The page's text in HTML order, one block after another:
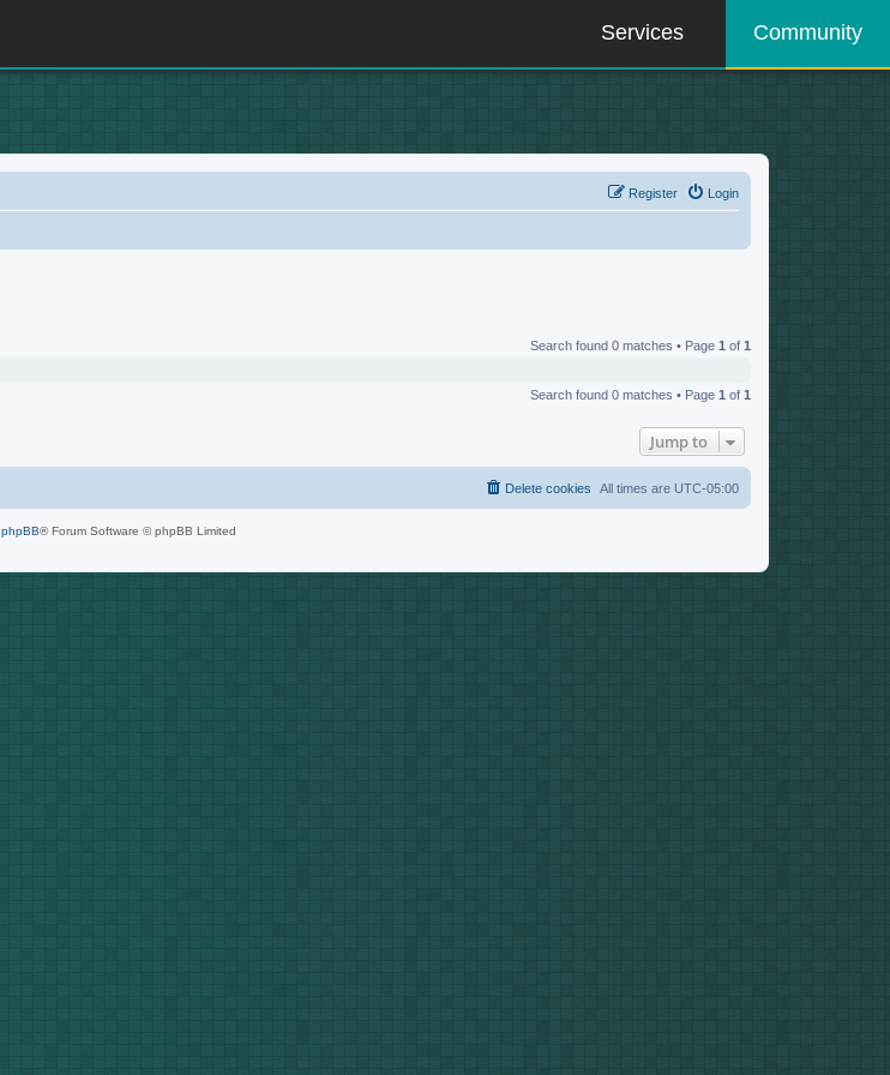
Services Community
Login
Register
Search found 0 matches • Page1 of1
Search found 0 matches • Page1 of1
Jump to
All times are UTC-05:00
Delete cookies
phpBB® Forum Software © phpBB Limited